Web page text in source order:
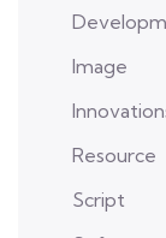
Image
Resource
Script